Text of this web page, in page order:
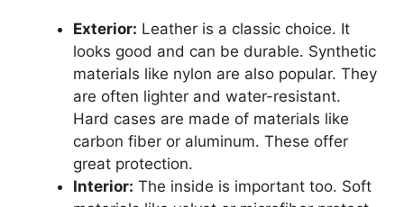
Exterior: Leather is a classic choice. It
looks good and can be durable. Synthetic
materials like nylon are also popular. They
are often lighter and water-resistant.
Hard cases are made of materials like
carbon fiber or aluminum. These offer
great protection.
Interior: The inside is important too. Soft